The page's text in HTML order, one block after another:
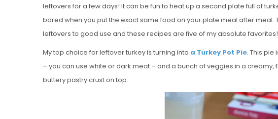
leftovers for a few days! It can be fun to heat up a second plate full of
bored when you put the exact same food on your plate meal after meal.
leftovers to good use and these recipes are five of my absolute favorites!
My top choice for leftover turkey is turning into a Turkey Pot Pie. This
– you can use white or dark meat – and a bunch of veggies in a creamy,
buttery pastry crust on top.